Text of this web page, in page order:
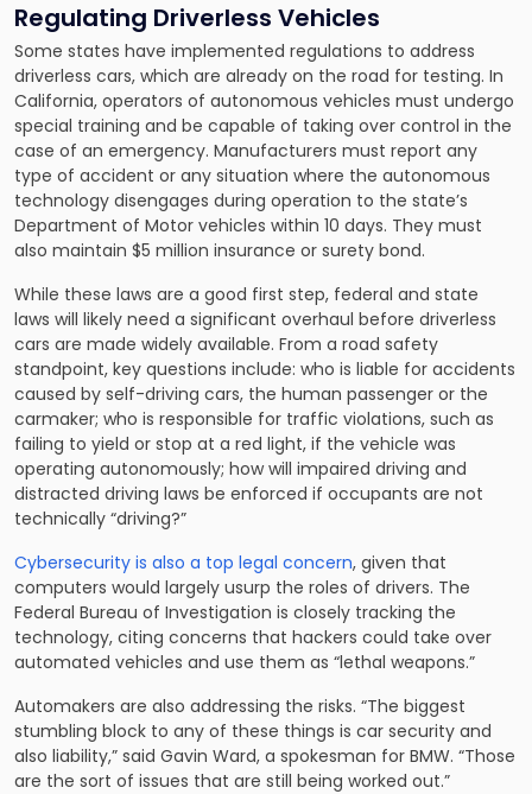
Regulating Driverless Vehicles
Some states have implemented regulations to address
driverless cars, which are already on the road for testing. In
California, operators of autonomous vehicles must undergo
special training and be capable of taking over control in the
case of an emergency. Manufacturers must report any
type of accident or any situation where the autonomous
technology disengages during operation to the state’s
Department of Motor vehicles within 10 days. They must
also maintain $5 million insurance or surety bond.
While these laws are a good first step, federal and state
laws will likely need a significant overhaul before driverless
cars are made widely available. From a road safety
standpoint, key questions include: who is liable for accidents
caused by self-driving cars, the human passenger or the
carmaker; who is responsible for traffic violations, such as
failing to yield or stop at a red light, if the vehicle was
operating autonomously; how will impaired driving and
distracted driving laws be enforced if occupants are not
technically “driving?”
Cybersecurity is also a top legal concern, given that
computers would largely usurp the roles of drivers. The
Federal Bureau of Investigation is closely tracking the
technology, citing concerns that hackers could take over
automated vehicles and use them as “lethal weapons.”
Automakers are also addressing the risks. “The biggest
stumbling block to any of these things is car security and
also liability,” said Gavin Ward, a spokesman for BMW. “Those
are the sort of issues that are still being worked out.”